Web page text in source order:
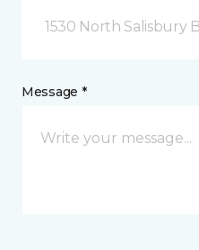
1530 North Salisbury
Message *